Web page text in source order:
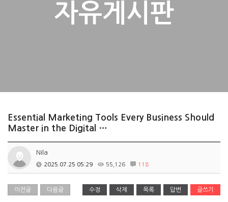
자유게시판
Essential Marketing Tools Every Business Should
Master in the Digital …
Nila
2025.07.25 05:29 55,126 118
이전글 다음글 수정 삭제 목록 답변 글쓰기